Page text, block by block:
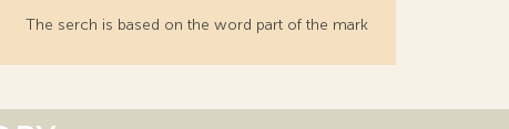
The serch is based on the word part of the mark